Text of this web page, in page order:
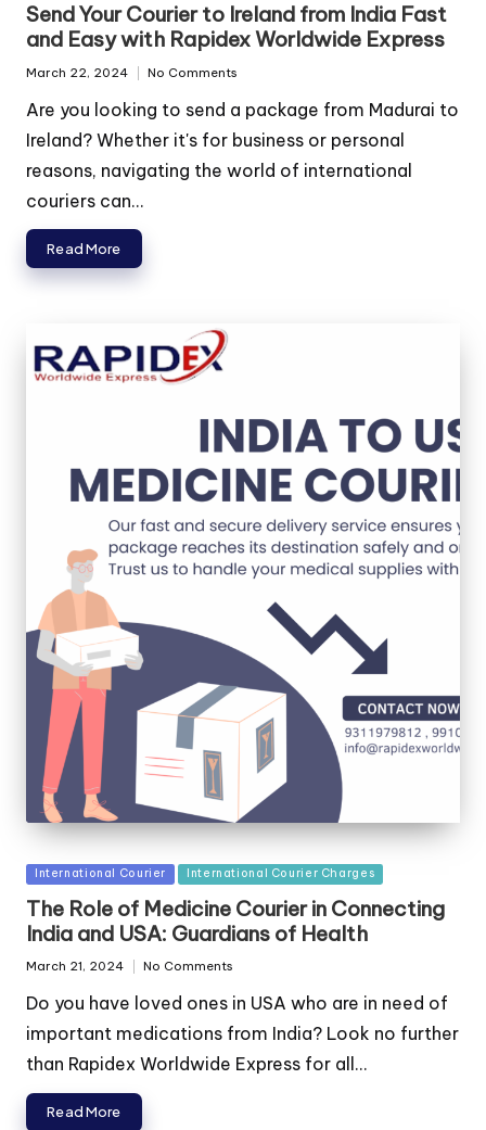
Send Your Courier to Ireland from India Fast
and Easy with Rapidex Worldwide Express
March 22, 2024 No Comments
Are you looking to send a package from Madurai to
Ireland? Whether it's for business or personal
reasons, navigating the world of international
couriers can...
Read More
Posted
International Courier International Courier Charges
The Role of Medicine Courier in Connecting
India and USA: Guardians of Health
March 21, 2024 No Comments
Do you have loved ones in USA who are in need of
important medications from India? Look no further
than Rapidex Worldwide Express for all...
Read More